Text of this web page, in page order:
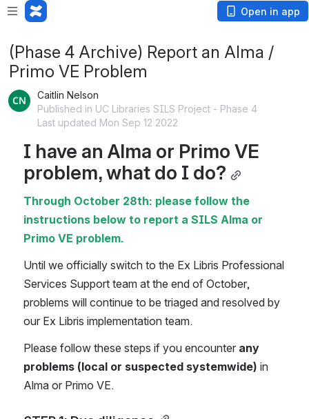
Open in app
(Phase 4 Archive) Report an Alma /
Primo VE Problem
Caitlin Nelson
Published in UC Libraries SILS Project - Phase 4
Last updated Mon Sep 12 2022
I have an Alma or Primo VE
problem, what do I do?
Through October 28th: please follow the
instructions below to report a SILS Alma or
Primo VE problem.
Until we officially switch to the Ex Libris Professional
Services Support team at the end of October,
problems will continue to be triaged and resolved by
our Ex Libris implementation team.
Please follow these steps if you encounter any
problems (local or suspected systemwide) in
Alma or Primo VE.